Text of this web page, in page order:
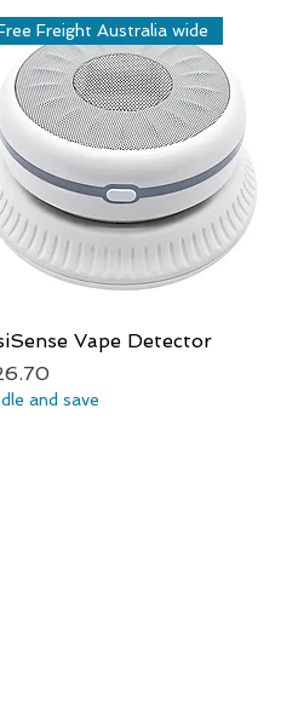
Quick View
Freight Australia wide
Vape Detector
and save